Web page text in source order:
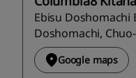
Ebisu Doshomachi
Doshomachi,
Google maps